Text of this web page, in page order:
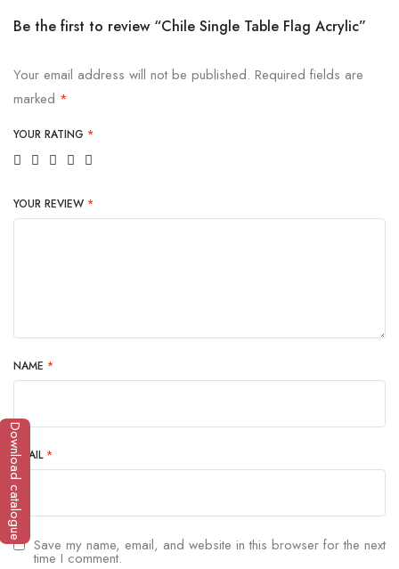
Be the first to review “Chile Single Table Flag Acrylic”
Your email address will not be published. Required fields are
marked *
YOUR RATING *
YOUR REVIEW *
NAME *
EMAIL *
Save my name, email, and website in this browser for the next
time I comment.
Download catalogue